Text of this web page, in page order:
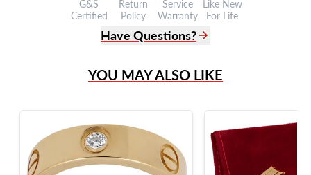
G&S
Certified
Return
Policy
Service
Warranty
Like New
For Life
Have Questions?
Live Chat
?
Frequently Asked Questions
9595 Harding Ave.,
Miami Beach, FL 33154
YOU MAY ALSO LIKE